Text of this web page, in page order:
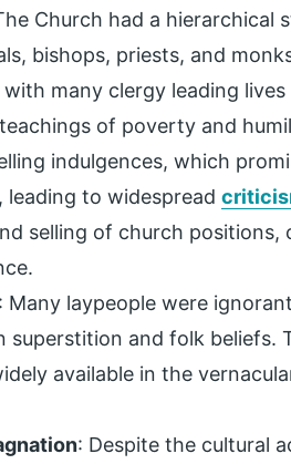
Church had a hierarchical
bishops, priests, and
many clergy leading
of poverty and
indulgences, which
leading to widespread
selling of church
: Many laypeople were
superstition and folk beliefs.
available in the
: Despite the cultural